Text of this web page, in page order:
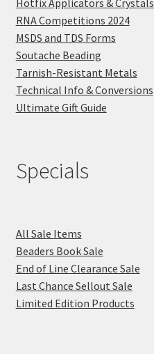
RNA Competitions 2024
MSDS and TDS Forms
Soutache Beading
Tarnish-Resistant Metals
Technical Info & Conversions
Ultimate Gift Guide
Specials
All Sale Items
Beaders Book Sale
End of Line Clearance Sale
Last Chance Sellout Sale
Limited Edition Products